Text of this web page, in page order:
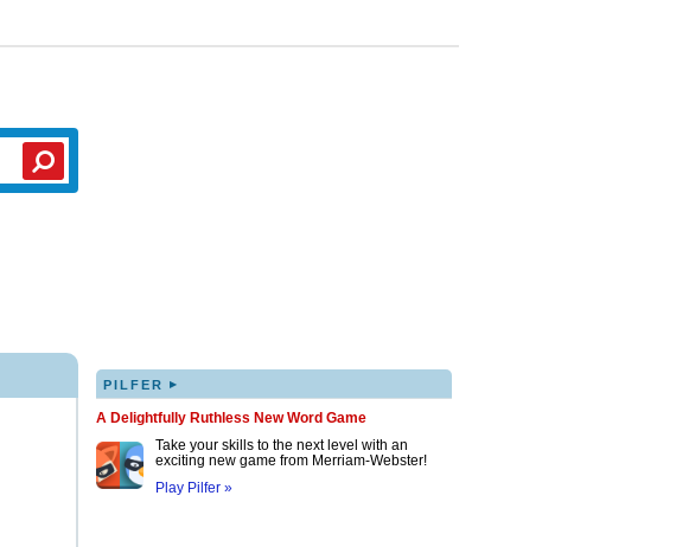
PILFER ▸
A Delightfully Ruthless New Word Game
Take your skills to the next level with an
exciting new game from Merriam-Webster!
Play Pilfer »